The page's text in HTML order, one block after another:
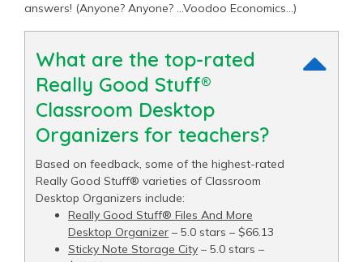
answers! (Anyone? Anyone? …Voodoo Economics…)
What are the top-rated
Really Good Stuff®
Classroom Desktop
Organizers for teachers?
Based on feedback, some of the highest-rated
Really Good Stuff® varieties of Classroom
Desktop Organizers include:
Really Good Stuff® Files And More
Desktop Organizer – 5.0 stars – $66.13
Sticky Note Storage City – 5.0 stars –